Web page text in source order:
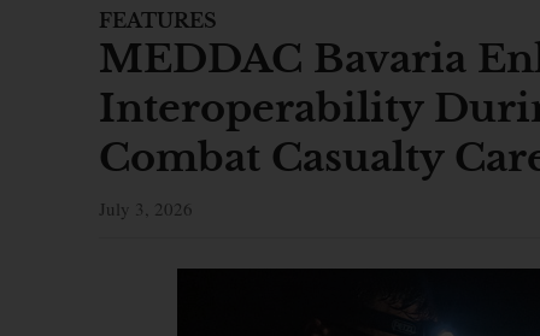
FEATURES
MEDDAC Bavaria
Interoperability
Combat Casualty
July 3, 2026